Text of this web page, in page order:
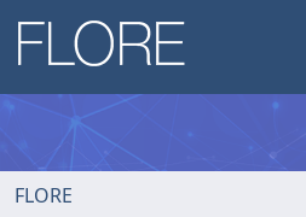
FLORE